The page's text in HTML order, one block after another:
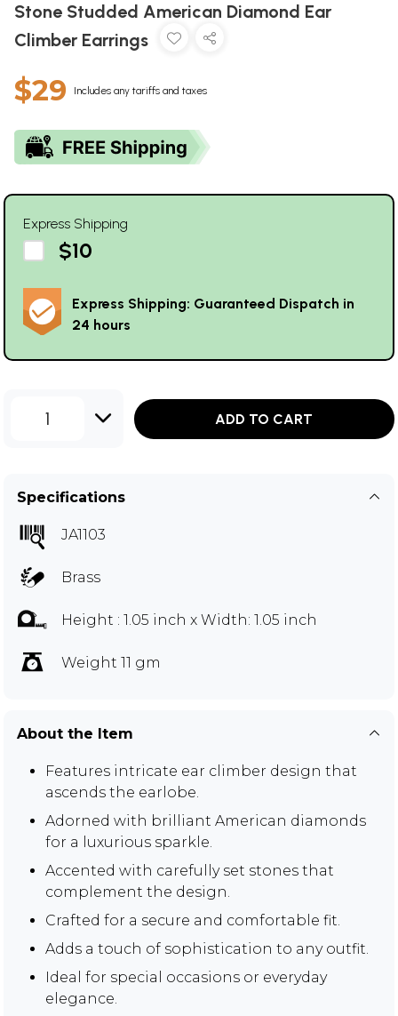
Stone Studded American Diamond Ear
Climber Earrings
$29 Includes any tariffs and taxes
Express Shipping
$10
Express Shipping: Guaranteed Dispatch in
24 hours
1 ADD TO CART
Specifications
JA1103
Brass
Height : 1.05 inch x Width: 1.05 inch
Weight 11 gm
About the Item
Features intricate ear climber design that
ascends the earlobe.
Adorned with brilliant American diamonds
for a luxurious sparkle.
Accented with carefully set stones that
complement the design.
Crafted for a secure and comfortable fit.
Adds a touch of sophistication to any outfit.
Ideal for special occasions or everyday
elegance.